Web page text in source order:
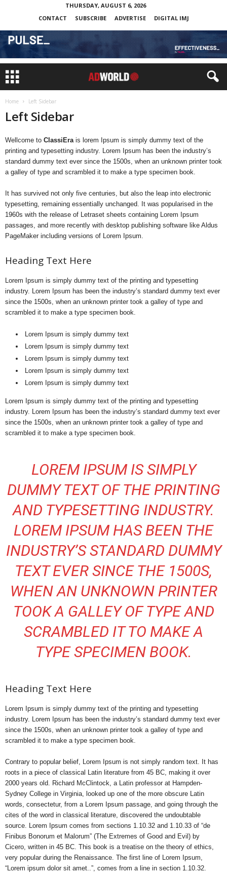
THURSDAY, AUGUST 6, 2026
CONTACT
SUBSCRIBE ADVERTISE DIGITAL IMJ
Home Left Sidebar
Left Sidebar
Wellcome to ClassiErais lorem Ipsum is simply dummy text of the
printing and typesetting industry. Lorem Ipsum has been the industry’s
standard dummy text ever since the 1500s, when an unknown printer took
a galley of type and scrambled it to make a type specimen book.
It has survived not only five centuries, but also the leap into electronic
typesetting, remaining essentially unchanged. It was popularised in the
1960s with the release of Letraset sheets containing Lorem Ipsum
passages, and more recently with desktop publishing software like Aldus
PageMaker including versions of Lorem Ipsum.
Heading Text Here
Lorem Ipsum is simply dummy text of the printing and typesetting
industry. Lorem Ipsum has been the industry’s standard dummy text ever
since the 1500s, when an unknown printer took a galley of type and
scrambled it to make a type specimen book.
Lorem Ipsum is simply dummy text
Lorem Ipsum is simply dummy text
Lorem Ipsum is simply dummy text
Lorem Ipsum is simply dummy text
Lorem Ipsum is simply dummy text
Lorem Ipsum is simply dummy text of the printing and typesetting
industry. Lorem Ipsum has been the industry’s standard dummy text ever
since the 1500s, when an unknown printer took a galley of type and
scrambled it to make a type specimen book.
LOREM IPSUM IS SIMPLY
DUMMY TEXT OF THE PRINTING
AND TYPESETTING INDUSTRY.
LOREM IPSUM HAS BEEN THE
INDUSTRY’S STANDARD DUMMY
TEXT EVER SINCE THE 1500S,
WHEN AN UNKNOWN PRINTER
TOOK A GALLEY OF TYPE AND
SCRAMBLED IT TO MAKE A
TYPE SPECIMEN BOOK.
Heading Text Here
Lorem Ipsum is simply dummy text of the printing and typesetting
industry. Lorem Ipsum has been the industry’s standard dummy text ever
since the 1500s, when an unknown printer took a galley of type and
scrambled it to make a type specimen book.
Contrary to popular belief, Lorem Ipsum is not simply random text. It has
roots in a piece of classical Latin literature from 45 BC, making it over
2000 years old. Richard McClintock, a Latin professor at Hampden-
Sydney College in Virginia, looked up one of the more obscure Latin
words, consectetur, from a Lorem Ipsum passage, and going through the
cites of the word in classical literature, discovered the undoubtable
source. Lorem Ipsum comes from sections 1.10.32 and 1.10.33 of “de
Finibus Bonorum et Malorum” (The Extremes of Good and Evil) by
Cicero, written in 45 BC. This book is a treatise on the theory of ethics,
very popular during the Renaissance. The first line of Lorem Ipsum,
“Lorem ipsum dolor sit amet..”, comes from a line in section 1.10.32.